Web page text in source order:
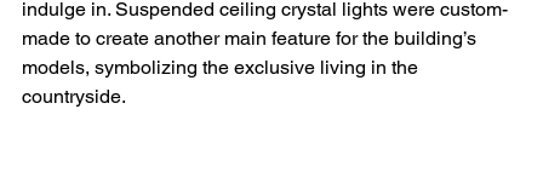
indulge in. Suspended ceiling crystal lights were custom-
made to create another main feature for the building’s
models, symbolizing the exclusive living in the
countryside.